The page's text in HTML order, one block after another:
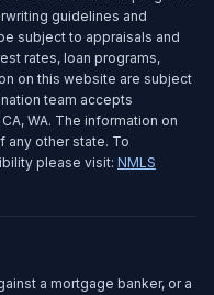
guidelines and
subject to appraisals and
rates, loan programs,
on this website are subject
team accepts
WA. The information on
any other state. To
please visit: NMLS
a mortgage banker, or a